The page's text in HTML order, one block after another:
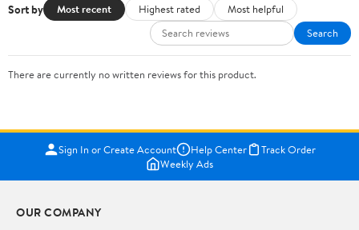
Sort by Most recent Highest rated
Most helpful
Search
There are currently no written reviews for this product.
Sign In or Create Account Help Center
Track Order
Weekly Ads
OUR COMPANY